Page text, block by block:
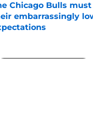
Chicago Bulls
embarrassingly
by on Invalid Date